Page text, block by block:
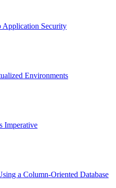
Application Security
Environments
Imperative
a Column-Oriented Database